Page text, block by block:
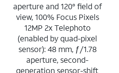
aperture and 120° field of
view, 100% Focus Pixels
12MP 2x Telephoto
(enabled by quad-pixel
sensor): 48 mm, ƒ/1.78
aperture, second-
generation sensor-shift